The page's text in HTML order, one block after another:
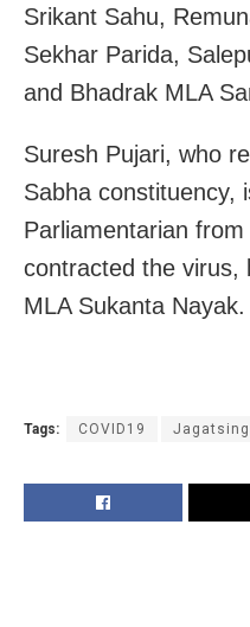
Srikant Sahu,
Sekhar Parida,
and Bhadrak MLA
Suresh Pujari, who
Sabha constituency,
Parliamentarian
contracted the virus,
MLA Sukanta Nayak.
Tags: COVID19